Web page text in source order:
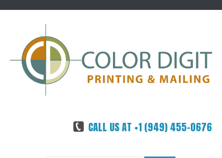
CALL US AT +1 (949) 455-0676